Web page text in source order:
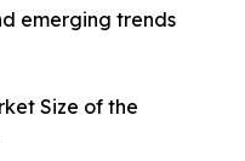
emerging trends
Size of the